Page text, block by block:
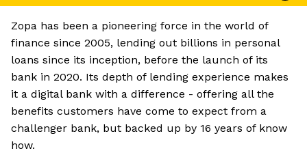
Zopa has been a pioneering force in the world of
finance since 2005, lending out billions in personal
loans since its inception, before the launch of its
bank in 2020. Its depth of lending experience makes
it a digital bank with a difference - offering all the
benefits customers have come to expect from a
challenger bank, but backed up by 16 years of know
how.